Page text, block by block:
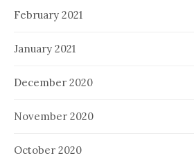
February 2021
January 2021
December 2020
November 2020
October 2020